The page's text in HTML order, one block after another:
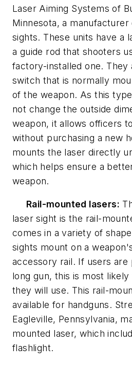
Laser Aiming Systems of
Minnesota, a
sights. These units have a
a guide rod that shooters
factory-installed one. They
switch that is normally
of the weapon. As this
not change the outside
weapon, it allows officers
without purchasing a new
mounts the laser directly
which helps ensure a
weapon.
Rail-mounted lasers:
laser sight is the rail-
comes in a variety of
sights mount on a
accessory rail. If users are
long gun, this is most
they will use. This rail-
available for handguns.
Eagleville, Pennsylvania,
mounted laser, which
flashlight.